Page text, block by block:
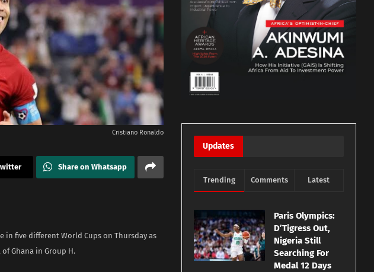
Cristiano Ronaldo
Share on Whatsapp
in five different World Cups on Thursday as
Ghana in Group H.
Updates
Trending Comments Latest
Paris Olympics:
D’Tigress Out,
Nigeria Still
Searching For
Medal 12 Days